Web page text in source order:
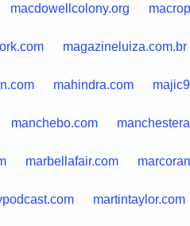
macdowellcolony.org
magazineluiza.com.br
mahindra.com
manchebo.com
marbellafair.com
martintaylor.com